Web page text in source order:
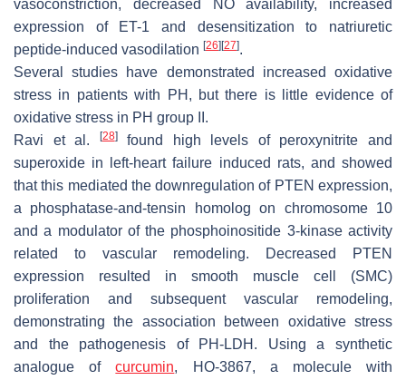
vasoconstriction, decreased NO availability, increased
expression of ET-1 and desensitization to natriuretic
peptide-induced vasodilation [26] [27].
Several studies have demonstrated increased oxidative
stress in patients with PH, but there is little evidence of
oxidative stress in PH group II.
Ravi et al.
[28]found high levels of peroxynitrite and
superoxide in left-heart failure induced rats, and showed
that this mediated the downregulation of PTEN expression,
a phosphatase-and-tensin homolog on chromosome 10
and a modulator of the phosphoinositide 3-kinase activity
related to vascular remodeling. Decreased PTEN
expression resulted in smooth muscle cell (SMC)
proliferation and subsequent vascular remodeling,
demonstrating the association between oxidative stress
and the pathogenesis of PH-LDH. Using a synthetic
analogue ofcurcumin, HO-3867, a molecule with